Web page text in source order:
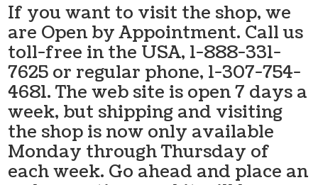
If you want to visit the shop, we
are Open by Appointment. Call us
toll-free in the USA, 1-888-331-
7625 or regular phone, 1-307-754-
4681. The web site is open 7 days a
week, but shipping and visiting
the shop is now only available
Monday through Thursday of
each week. Go ahead and place an